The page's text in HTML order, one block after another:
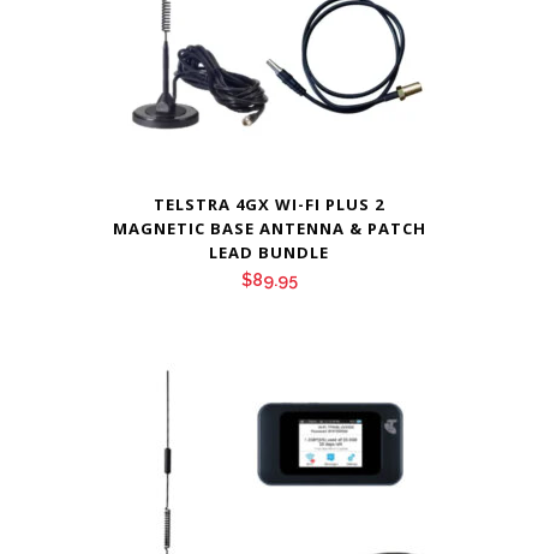
TELSTRA 4GX WI-FI PLUS 2
MAGNETIC BASE ANTENNA & PATCH
LEAD BUNDLE
$89.95